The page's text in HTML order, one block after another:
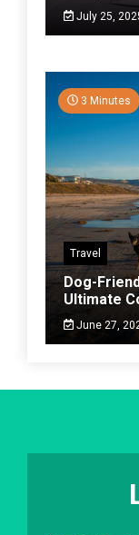
July 25,
3 Minutes
Travel
Dog-
Ultimate
June 27,